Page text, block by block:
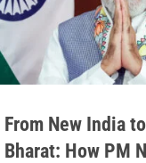
From New India
Bharat: How PM